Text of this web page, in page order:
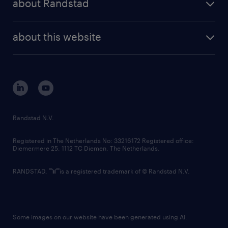
randstad digital
about Randstad
corporate governance
randstad innovation fund
country websites
about this website
Randstad N.V.
Registered in The Netherlands No: 33216172 Registered office:
Diemermere 25, 1112 TC Diemen, The Netherlands.
RANDSTAD, is a registered trademark of © Randstad N.V.
Some images on our website have been generated using AI.